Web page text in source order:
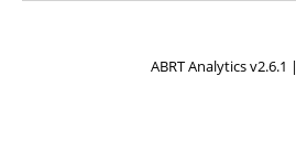
ABRT Analytics v2.6.1 |